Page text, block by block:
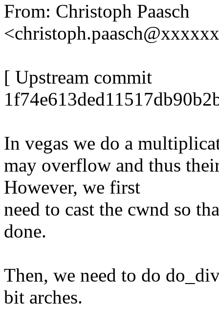
From: Christoph Paasch
[ Upstream commit
In vegas we do a
may overflow and thus
However, we first
need to cast the cwnd so
done.
Then, we need to do
bit arches.